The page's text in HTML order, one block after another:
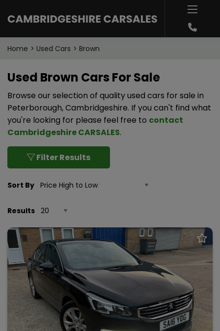
Home Used Cars Brown
Used Brown Cars For Sale
Browse our selection of quality used cars for sale in
Peterborough, Cambridgeshire. If you can't find what
you're looking for please feel free to contact
Cambridgeshire CARSALES.
Filter Results
Sort By
Results